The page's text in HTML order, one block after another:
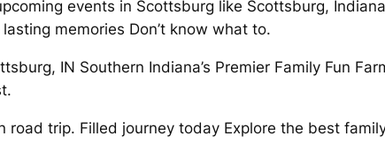
events in Scottsburg like Scottsburg,
memories Don’t know what to.
IN Southern Indiana’s Premier Family Fun
road trip. Filled journey today Explore the best